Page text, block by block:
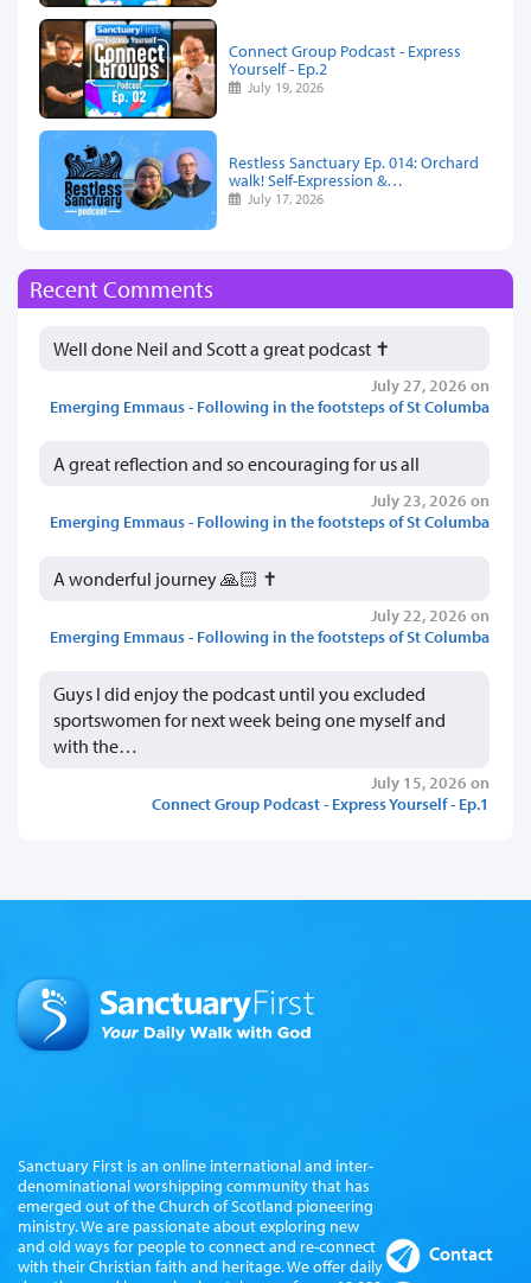
Connect Group Podcast - Express
Yourself - Ep.2
July 19, 2026
Restless Sanctuary Ep. 014: Orchard
walk! Self-Expression &…
July 17, 2026
Recent Comments
Well done Neil and Scott a great podcast ✝️
July 27, 2026 on
Emerging Emmaus - Following in the footsteps of St Columba
A great reflection and so encouraging for us all
July 23, 2026 on
Emerging Emmaus - Following in the footsteps of St Columba
A wonderful journey 🙏🏻 ✝️
July 22, 2026 on
Emerging Emmaus - Following in the footsteps of St Columba
Guys I did enjoy the podcast until you excluded
sportswomen for next week being one myself and
with the…
July 15, 2026 on
Connect Group Podcast - Express Yourself - Ep.1
Sanctuary First is an online international and inter-
denominational worshipping community that has
emerged out of the Church of Scotland pioneering
ministry. We are passionate about exploring new
and old ways for people to connect and re-connect
with their Christian faith and heritage. We offer daily
Contact